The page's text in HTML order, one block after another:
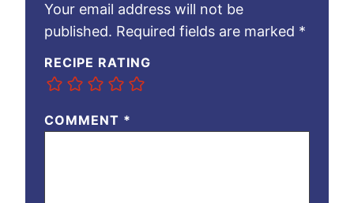
Your email address will not be
published. Required fields are marked *
RECIPE RATING
COMMENT *